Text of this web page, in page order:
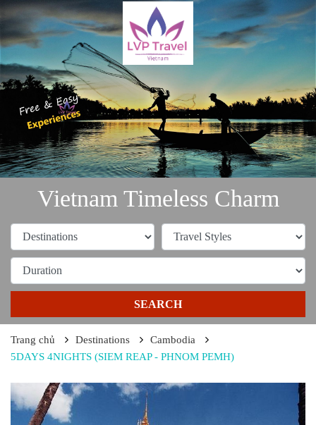
Vietnam Timeless Charm
SEARCH
Trang chủ Destinations
Cambodia
5DAYS 4NIGHTS (SIEM REAP - PHNOM PEMH)